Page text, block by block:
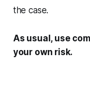
the case.
As usual, use
your own risk.